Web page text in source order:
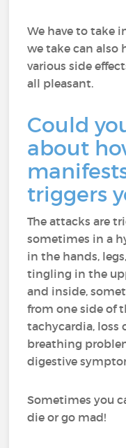
We have to take
we take can also
various side
all pleasant.
Could
about
triggers
The attacks are
sometimes in a
in the hands,
tingling in the
and inside,
from one side of
tachycardia, loss
breathing
digestive
Sometimes you
die or go mad!